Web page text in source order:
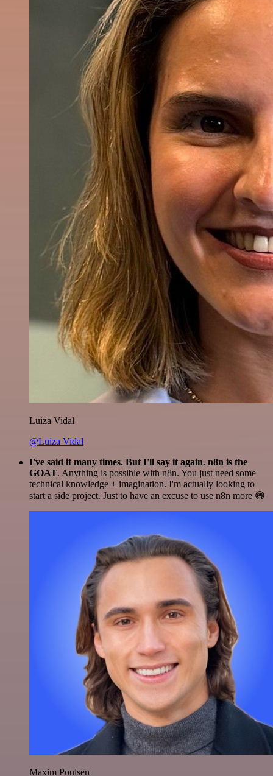
Luiza Vidal
@Luiza Vidal
I've said it many times. But I'll say it again. n8n is the
GOAT. Anything is possible with n8n. You just need some
technical knowledge + imagination. I'm actually looking to
start a side project. Just to have an excuse to use n8n more 😅
Maxim Poulsen